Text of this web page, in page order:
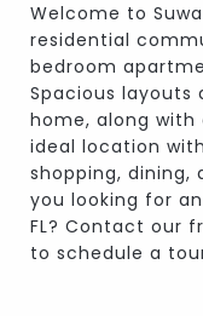
Welcome to
residential
bedroom
Spacious layouts
home, along with
ideal location
shopping, dining,
you looking for
FL? Contact our
to schedule a